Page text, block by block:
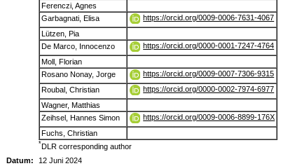
Ferenczi, Agnes
Garbagnati, Elisa
https://orcid.org/0009-0006-7631-4067
Lützen, Pia
De Marco, Innocenzo
https://orcid.org/0000-0001-7247-4764
Moll, Florian
Rosano Nonay, Jorge
https://orcid.org/0009-0007-7306-9315
Roubal, Christian
https://orcid.org/0000-0002-7974-6977
Wagner, Matthias
Zeihsel, Hannes Simon
https://orcid.org/0009-0006-8899-176X
Fuchs, Christian
*DLR corresponding author
Datum:
12 Juni 2024